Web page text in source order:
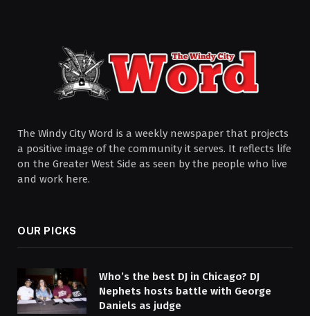
The Windy City Word is a weekly newspaper that projects
a positive image of the community it serves. It reflects life
on the Greater West Side as seen by the people who live
and work here.
OUR PICKS
Who’s the best DJ in Chicago? DJ
Nephets hosts battle with George
Daniels as judge